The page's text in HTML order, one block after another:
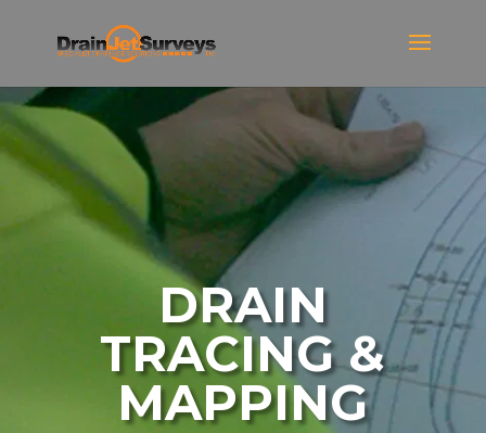
DRAIN
TRACING &
MAPPING